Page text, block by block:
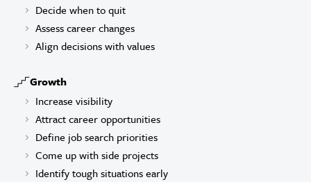
Decide when to quit
Assess career changes
Align decisions with values
Growth
Increase visibility
Attract career opportunities
Define job search priorities
Come up with side projects
Identify tough situations early